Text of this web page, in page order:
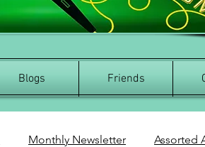
Blogs Friends
Monthly Newsletter Assorted